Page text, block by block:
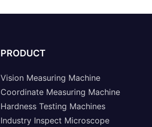
PRODUCT
Vision Measuring Machine
Coordinate Measuring Machine
Hardness Testing Machines
Industry Inspect Microscope